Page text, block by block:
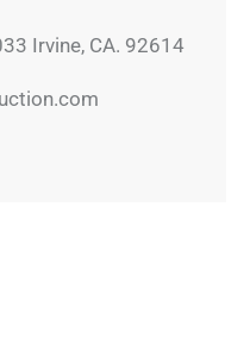
Irvine, CA. 92614